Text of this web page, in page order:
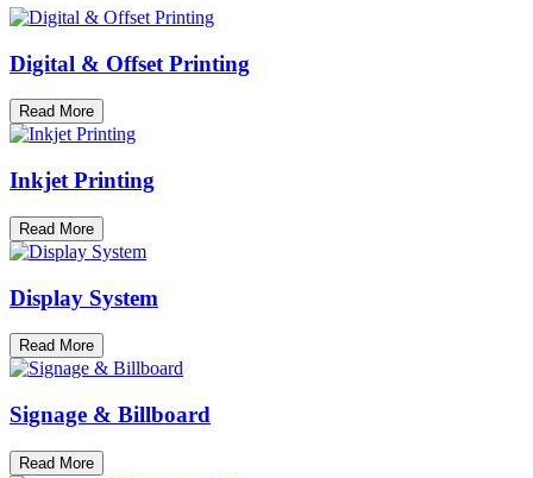
Digital & Offset Printing
Read More
Inkjet Printing
Read More
Display System
Read More
Signage & Billboard
Read More